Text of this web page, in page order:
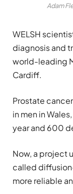
Adam
WELSH
diagnosis and
world-leading
Cardiff.
Prostate
in men in
year and 600
Now, a project
called
more reliable